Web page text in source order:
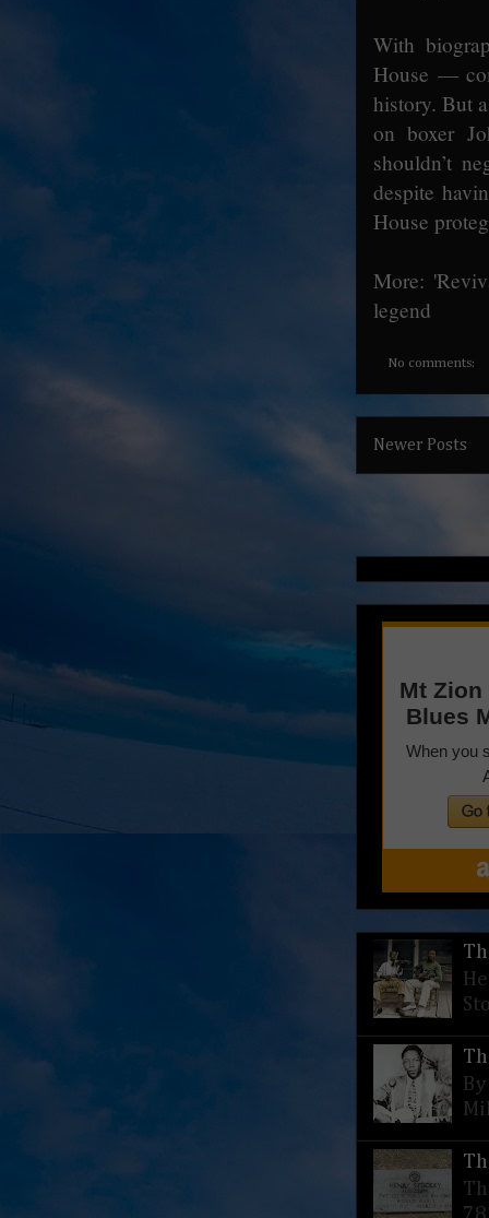
With
House —
history. But
on boxer
shouldn’t
despite
House
More:
legend
No comments:
Newer Posts